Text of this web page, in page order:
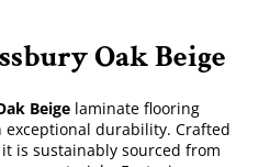
Oak Beige
Beige laminate flooring
durability. Crafted
is sustainably sourced from